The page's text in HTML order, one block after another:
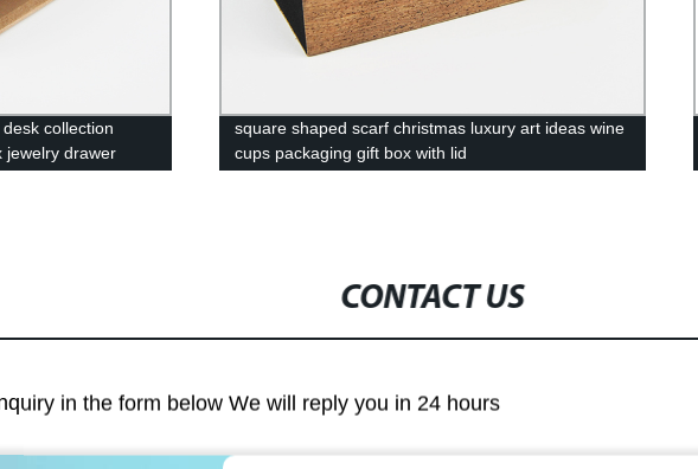
collection
jewelry drawer
square shaped scarf christmas luxury art ideas wine
cups packaging gift box with lid
CONTACT US
in the form below We will reply you in 24 hours